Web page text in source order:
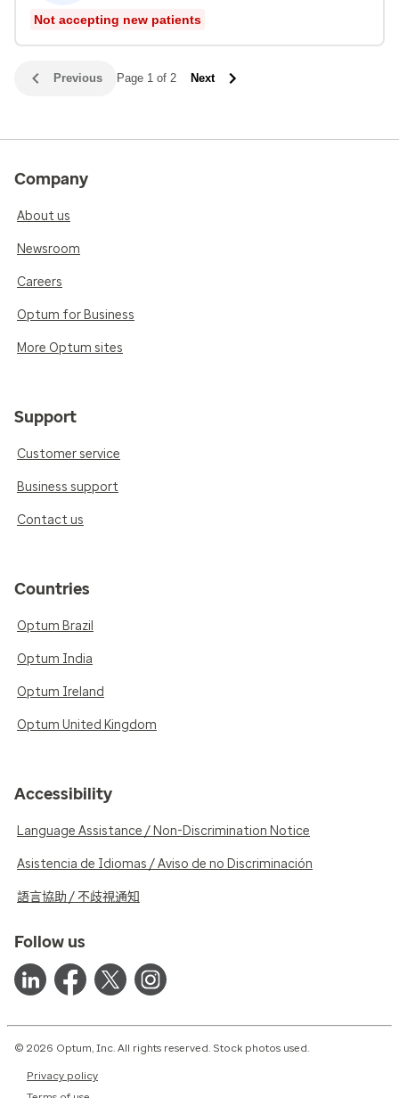
Not accepting new patients
Previous Page 1 of 2 Next
Company
About us
Newsroom
Careers
Optum for Business
More Optum sites
Support
Customer service
Business support
Contact us
Countries
Optum Brazil
Optum India
Optum Ireland
Optum United Kingdom
Accessibility
Language Assistance / Non-Discrimination Notice
Asistencia de Idiomas / Aviso de no Discriminación
語言協助 / 不歧視通知
Follow us
© 2026 Optum, Inc. All rights reserved. Stock photos used.
Privacy policy